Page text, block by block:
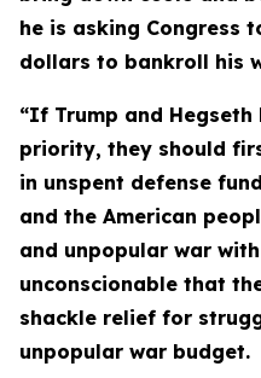
he is asking Congress
dollars to bankroll his
“If Trump and
priority, they should
in unspent defense
and the American
and unpopular war
unconscionable that
shackle relief for
unpopular war budget.